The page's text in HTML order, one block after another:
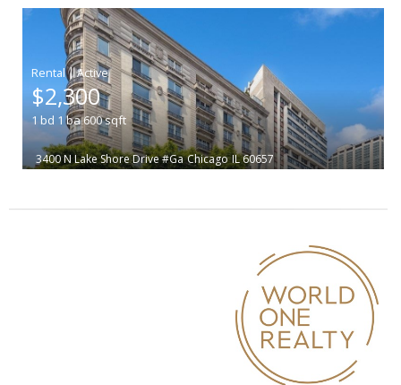
|
$2,300
1 bd 1 ba600sqft
3400 N Lake Shore Drive #Ga Chicago IL 60657